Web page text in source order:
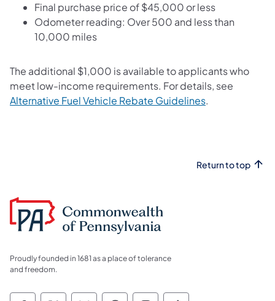
Final purchase price of $45,000 or less
Odometer reading: Over 500 and less than
10,000 miles
The additional $1,000 is available to applicants who
meet low-income requirements. For details, see
Alternative Fuel Vehicle Rebate Guidelines(opens in a
.
Return to top
Proudly founded in 1681 as a place of tolerance
and freedom.